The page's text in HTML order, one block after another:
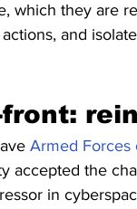
which they are
and
front:
Armed Forces
accepted the
in